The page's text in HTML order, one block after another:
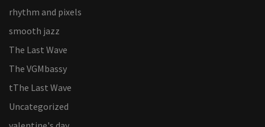
rhythm and pixels
smooth jazz
The Last Wave
The VGMbassy
tThe Last Wave
Uncategorized